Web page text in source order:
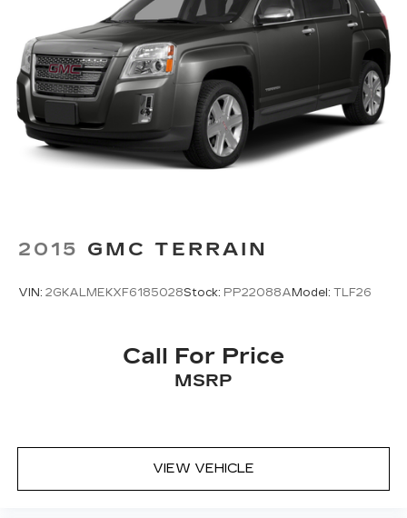
2015 GMC TERRAIN
VIN: 2GKALMEKXF6185028Stock: PP22088A Model: TLF26
Call For Price
MSRP
VIEW VEHICLE